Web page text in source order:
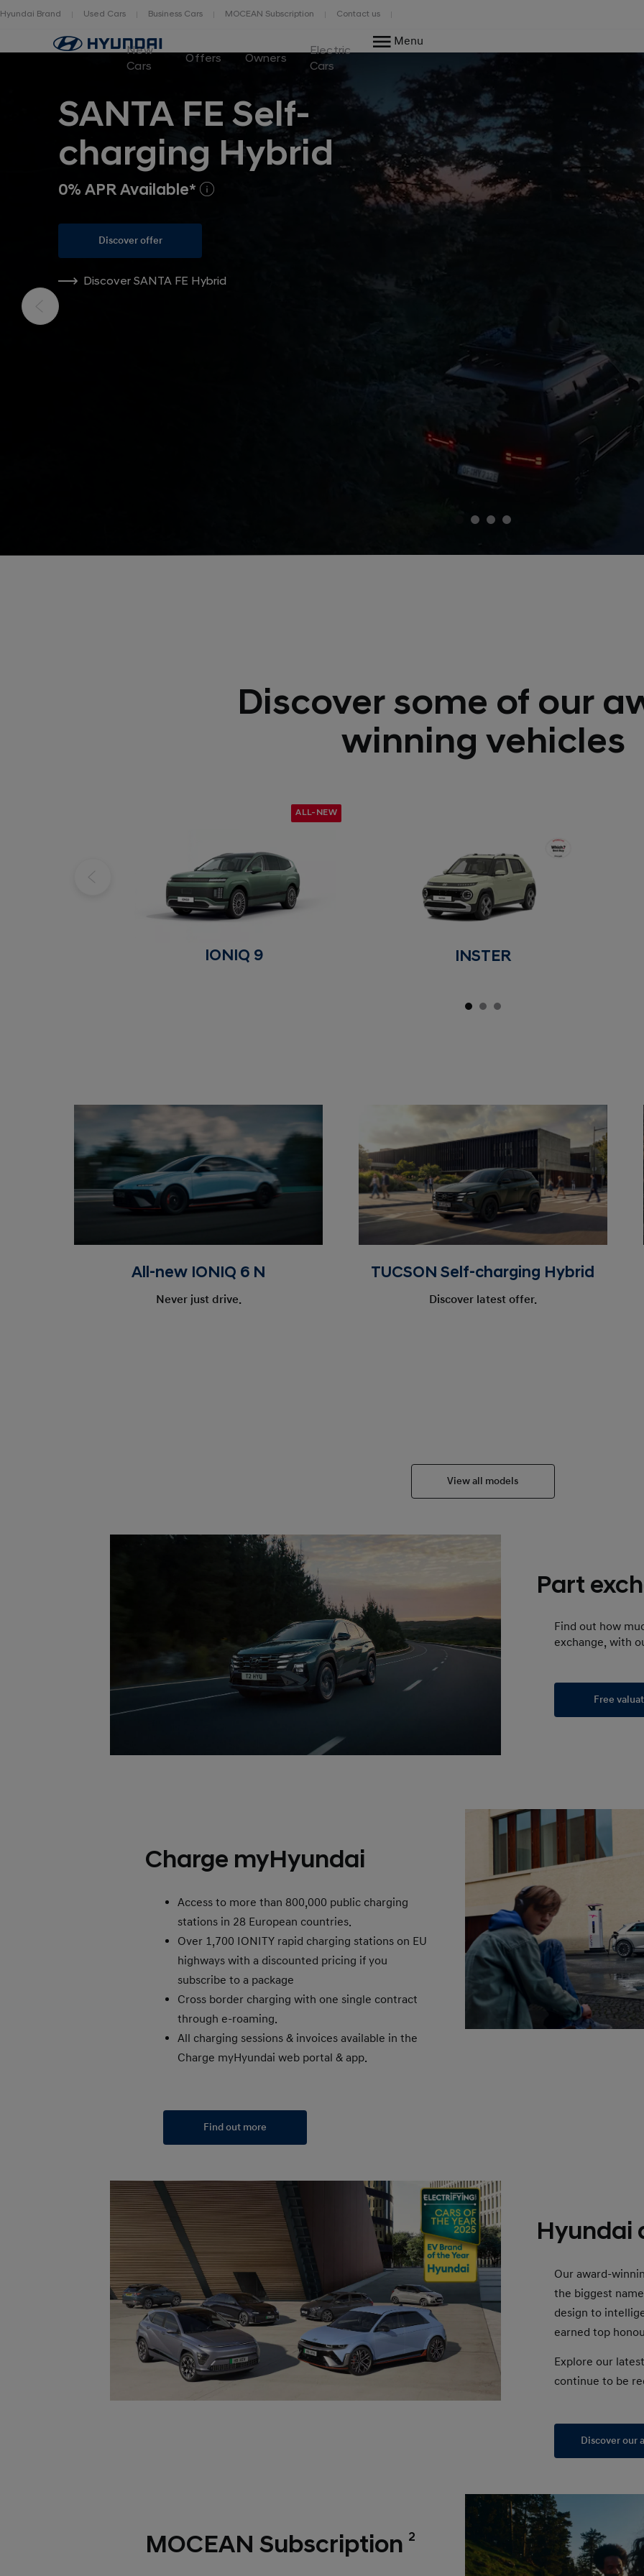
Hyundai Brand Used Cars Business Cars MOCEAN Subscription Contact us
New
Cars
Offers Owners
Electric
Cars
Menu
SANTA FE Self-
charging Hybrid
0% APR Available*
Discover offer
Discover SANTA FE Hybrid
Discover some of our
winning vehicles
ALL-NEW
IONIQ 9 INSTER
All-new IONIQ 6 N
Never just drive.
TUCSON Self-charging Hybrid
Discover latest offer.
View all models
Part
Find out how
exchange, with
Free
Charge myHyundai
Access to more than 800,000 public charging
stations in 28 European countries.
Over 1,700 IONITY rapid charging stations on EU
highways with a discounted pricing if you
subscribe to a package
Cross border charging with one single contract
through e-roaming.
All charging sessions & invoices available in the
Charge myHyundai web portal & app.
Find out more
Hyundai
Our award-
the biggest
design to
earned top
Explore our
continue to be
Discover our
MOCEAN Subscription 2